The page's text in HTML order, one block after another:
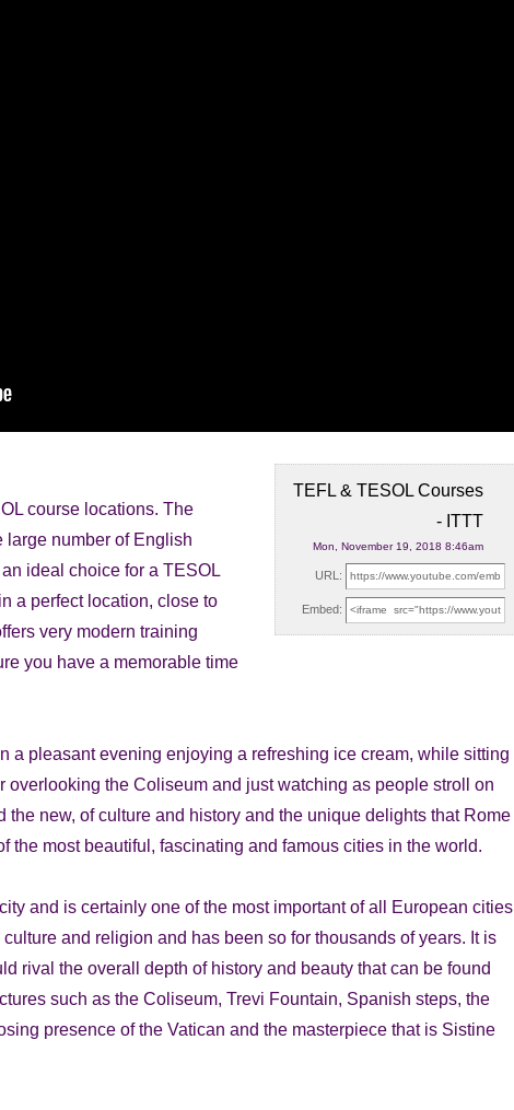
TEFL & TESOL Courses
- ITTT
Mon, November 19, 2018 8:46am
URL:
Embed:
course locations. The
large number of English
ideal choice for a TESOL
a perfect location, close to
very modern training
you have a memorable time
a pleasant evening enjoying a refreshing ice cream, while sitting
overlooking the Coliseum and just watching as people stroll on
new, of culture and history and the unique delights that Rome
the most beautiful, fascinating and famous cities in the world.
and is certainly one of the most important of all European cities
and religion and has been so for thousands of years. It is
rival the overall depth of history and beauty that can be found
such as the Coliseum, Trevi Fountain, Spanish steps, the
presence of the Vatican and the masterpiece that is Sistine